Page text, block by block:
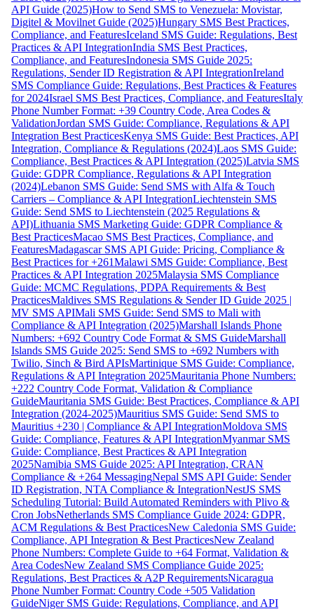
API Guide (2025)How to Send SMS to Venezuela: Movistar,
Digitel & Movilnet Guide (2025)Hungary SMS Best Practices,
Compliance, and FeaturesIceland SMS Guide: Regulations, Best
Practices & API IntegrationIndia SMS Best Practices,
Compliance, and FeaturesIndonesia SMS Guide 2025:
Regulations, Sender ID Registration & API IntegrationIreland
SMS Compliance Guide: Regulations, Best Practices & Features
for 2024Israel SMS Best Practices, Compliance, and FeaturesItaly
Phone Number Format: +39 Country Code, Area Codes &
ValidationJordan SMS Guide: Compliance, Regulations & API
Integration Best PracticesKenya SMS Guide: Best Practices, API
Integration, Compliance & Regulations (2024)Laos SMS Guide:
Compliance, Best Practices & API Integration (2025)Latvia SMS
Guide: GDPR Compliance, Regulations & API Integration
(2024)Lebanon SMS Guide: Send SMS with Alfa & Touch
Carriers – Compliance & API IntegrationLiechtenstein SMS
Guide: Send SMS to Liechtenstein (2025 Regulations &
API)Lithuania SMS Marketing Guide: GDPR Compliance &
Best PracticesMacao SMS Best Practices, Compliance, and
FeaturesMadagascar SMS API Guide: Pricing, Compliance &
Best Practices for +261Malawi SMS Guide: Compliance, Best
Practices & API Integration 2025Malaysia SMS Compliance
Guide: MCMC Regulations, PDPA Requirements & Best
PracticesMaldives SMS Regulations & Sender ID Guide 2025 |
MV SMS APIMali SMS Guide: Send SMS to Mali with
Compliance & API Integration (2025)Marshall Islands Phone
Numbers: +692 Country Code Format & SMS GuideMarshall
Islands SMS Guide 2025: Send SMS to +692 Numbers with
Twilio, Sinch & Bird APIsMartinique SMS Guide: Compliance,
Regulations & API Integration 2025Mauritania Phone Numbers:
+222 Country Code Format, Validation & Compliance
GuideMauritania SMS Guide: Best Practices, Compliance & API
Integration (2024-2025)Mauritius SMS Guide: Send SMS to
Mauritius +230 | Compliance & API IntegrationMoldova SMS
Guide: Compliance, Features & API IntegrationMyanmar SMS
Guide: Compliance, Best Practices & API Integration
2025Namibia SMS Guide 2025: API Integration, CRAN
Compliance & +264 MessagingNepal SMS API Guide: Sender
ID Registration, NTA Compliance & IntegrationNestJS SMS
Scheduling Tutorial: Build Automated Reminders with Plivo &
Cron JobsNetherlands SMS Compliance Guide 2024: GDPR,
ACM Regulations & Best PracticesNew Caledonia SMS Guide:
Compliance, API Integration & Best PracticesNew Zealand
Phone Numbers: Complete Guide to +64 Format, Validation &
Area CodesNew Zealand SMS Compliance Guide 2025:
Regulations, Best Practices & A2P RequirementsNicaragua
Phone Number Format: Country Code +505 Validation
GuideNiger SMS Guide: Regulations, Compliance, and API